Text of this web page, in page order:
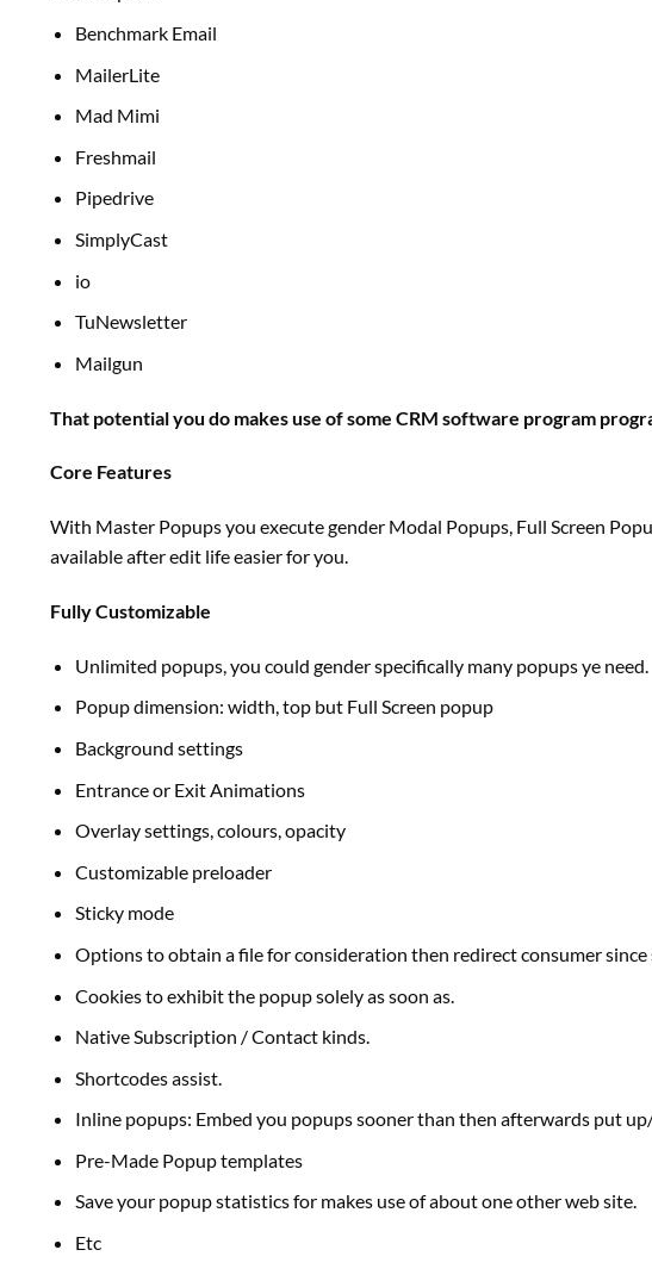
Benchmark Email
MailerLite
Mad Mimi
Freshmail
Pipedrive
SimplyCast
io
TuNewsletter
Mailgun
That potential you do makes use of some CRM software program
Core Features
With Master Popups you execute gender Modal Popups, Full Screen
availableafter edit lifeeasierfor you.
Fully Customizable
Unlimited popups, you could genderspecificallymany popups ye need
Popupdimension: width,top butFull Screen popup
Background settings
Entrance or Exit Animations
Overlay settings,colours, opacity
Customizable preloader
Sticky mode
Options toobtain a file for consideration then redirectconsumersince
Cookies to exhibit the popup solelyas soon as.
Native Subscription / Contact kinds.
Shortcodesassist.
Inline popups: Embed you popupssooner than then afterwards put up
Pre-Made Popup templates
Save your popup statistics for makes use ofaboutone otherweb site.
Etc